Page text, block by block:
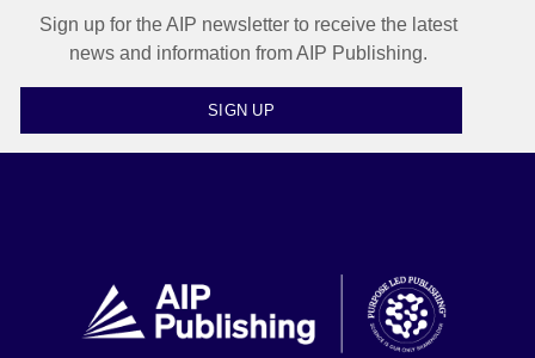
Sign up for the AIP newsletter to receive the latest
news and information from AIP Publishing.
SIGN UP